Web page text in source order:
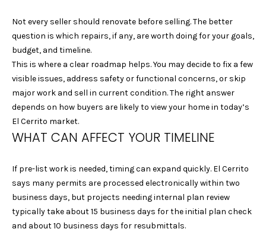
T
A
L
Not every seller should renovate before selling. The better
question is which repairs, if any, are worth doing for your goals,
budget, and timeline.
This is where a clear roadmap helps. You may decide to fix a few
visible issues, address safety or functional concerns, or skip
major work and sell in current condition. The right answer
depends on how buyers are likely to view your home in today’s
El Cerrito market.
WHAT CAN AFFECT YOUR TIMELINE
If pre-list work is needed, timing can expand quickly. El Cerrito
says many permits are processed electronically within two
business days, but projects needing internal plan review
typically take about 15 business days for the initial plan check
and about 10 business days for resubmittals.
E
E
L
L
O
E
S
(
4